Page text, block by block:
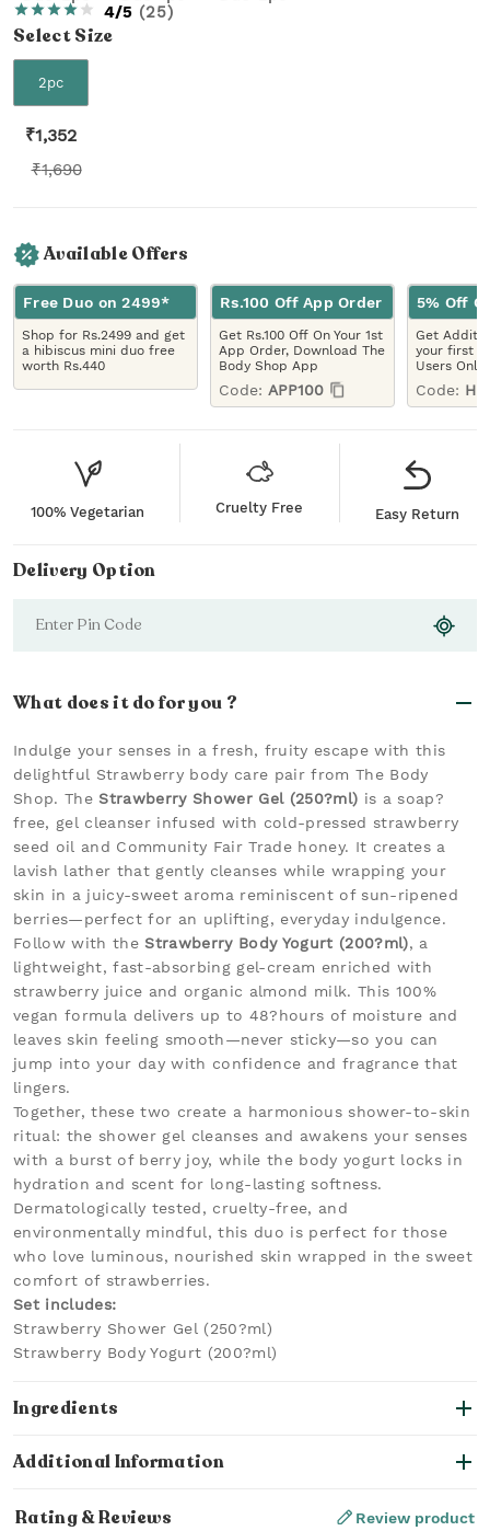
4/5 (25)
SelectSize
2pc
₹1,352
₹1,690
Available Offers
Free Duo on 2499*
Shop for Rs.2499 and get
a hibiscus mini duo free
worth Rs.440
Rs.100 Off App Order
Get Rs.100 Off On Your 1st
App Order, Download The
Body Shop App
Code: APP100
5% Off
Get
your first
Users Only
Code:
100% Vegetarian Cruelty Free Easy Return
Delivery Option
What does it do for you ?
Indulge your senses in a fresh, fruity escape with this
delightful Strawberry body care pair from The Body
Shop. The Strawberry Shower Gel (250?ml) is a soap?
free, gel cleanser infused with cold-pressed strawberry
seed oil and Community Fair Trade honey. It creates a
lavish lather that gently cleanses while wrapping your
skin in a juicy-sweet aroma reminiscent of sun-ripened
berries—perfect for an uplifting, everyday indulgence.
Follow with the Strawberry Body Yogurt (200?ml), a
lightweight, fast-absorbing gel-cream enriched with
strawberry juice and organic almond milk. This 100%
vegan formula delivers up to 48?hours of moisture and
leaves skin feeling smooth—never sticky—so you can
jump into your day with confidence and fragrance that
lingers.
Together, these two create a harmonious shower-to-skin
ritual: the shower gel cleanses and awakens your senses
with a burst of berry joy, while the body yogurt locks in
hydration and scent for long-lasting softness.
Dermatologically tested, cruelty-free, and
environmentally mindful, this duo is perfect for those
who love luminous, nourished skin wrapped in the sweet
comfort of strawberries.
Set includes:
Strawberry Shower Gel (250?ml)
Strawberry Body Yogurt (200?ml)
Ingredients
Additional Information
Rating & Reviews Review product